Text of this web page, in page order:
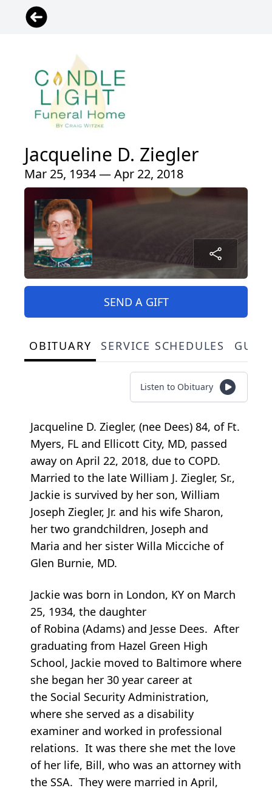
Jacqueline D. Ziegler
Mar 25, 1934 — Apr 22, 2018
SEND A GIFT
OBITUARY SERVICE SCHEDULES
Listen to Obituary
Jacqueline D. Ziegler, (nee Dees) 84, of Ft.
Myers, FL and Ellicott City, MD, passed
away on April 22, 2018, due to COPD.
Married to the late William J. Ziegler, Sr.,
Jackie is survived by her son, William
Joseph Ziegler, Jr. and his wife Sharon,
her two grandchildren, Joseph and
Maria and her sister Willa Micciche of
Glen Burnie, MD.
Jackie was born in London, KY on March
25, 1934, the daughter
of Robina (Adams) and Jesse Dees. After
graduating from Hazel Green High
School, Jackie moved to Baltimore where
she began her 30 year career at
the Social Security Administration,
where she served as a disability
examiner and worked in professional
relations. It was there she met the love
of her life, Bill, who was an attorney with
the SSA. They were married in April,